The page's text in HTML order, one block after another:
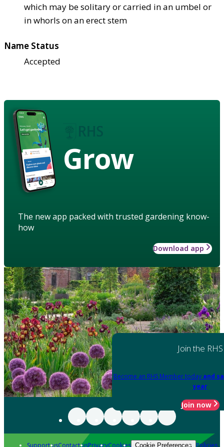
which may be solitary or carried in an umbel or
in whorls on an erect stem
Name Status
Accepted
Grow
The new app packed with trusted gardening know-
how
Download app
Join the RHS
Become an RHS Member today and
year
Join now
Support usContact usPrivacyCookies Cookie Preferences Policies